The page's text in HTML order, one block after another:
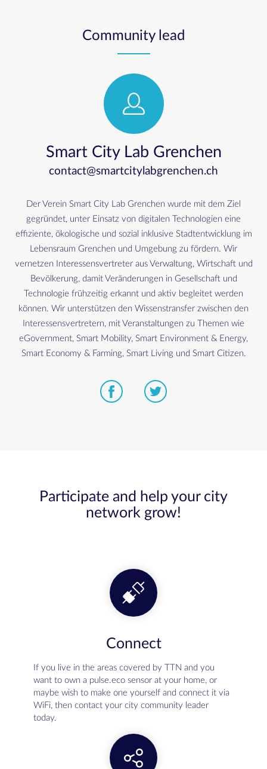
Community lead
Smart City Lab Grenchen
contact@smartcitylabgrenchen.ch
Der Verein Smart City Lab Grenchen wurde mit dem Ziel
gegründet, unter Einsatz von digitalen Technologien eine
effiziente, ökologische und sozial inklusive Stadtentwicklung im
Lebensraum Grenchen und Umgebung zu fördern. Wir
vernetzen Interessensvertreter aus Verwaltung, Wirtschaft und
Bevölkerung, damit Veränderungen in Gesellschaft und
Technologie frühzeitig erkannt und aktiv begleitet werden
können. Wir unterstützen den Wissenstransfer zwischen den
Interessensvertretern, mit Veranstaltungen zu Themen wie
eGovernment, Smart Mobility, Smart Environment & Energy,
Smart Economy & Farming, Smart Living und Smart Citizen.
Participate and help your city
network grow!
Connect
If you live in the areas covered by TTN and you
want to own a pulse.eco sensor at your home, or
maybe wish to make one yourself and connect it via
WiFi, then contact your city community leader
today.